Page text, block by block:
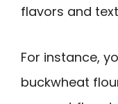
flavors and
For instance,
buckwheat